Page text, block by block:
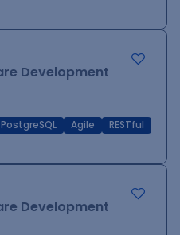
Development
PostgreSQL Agile
RESTful
Development